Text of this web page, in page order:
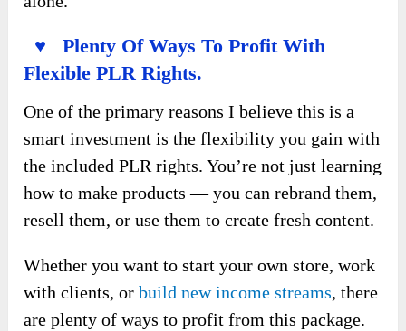
♥ Plenty Of Ways To Profit With
Flexible PLR Rights.
One of the primary reasons I believe this is a
smart investment is the flexibility you gain with
the included PLR rights. You’re not just learning
how to make products — you can rebrand them,
resell them, or use them to create fresh content.
Whether you want to start your own store, work
with clients, orbuild new income streams, there
are plenty of ways to profit from this package.